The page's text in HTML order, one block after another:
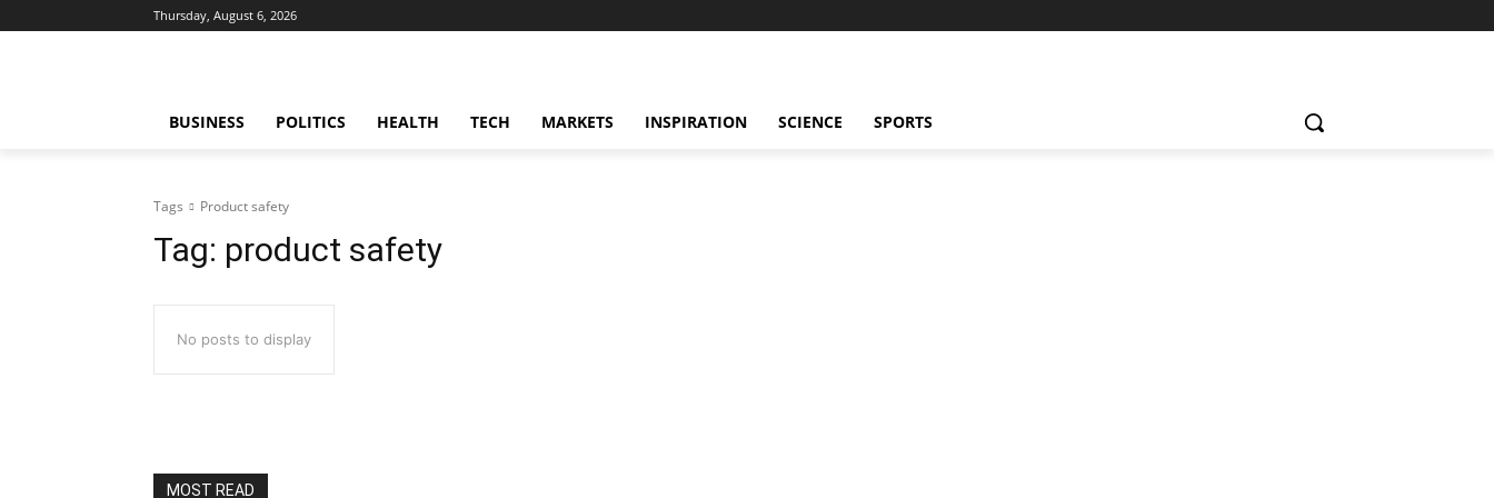
Thursday, August 6, 2026
BUSINESS POLITICS HEALTH TECH MARKETS INSPIRATION SCIENCE SPORTS
Tags Product safety
Tag: product safety
No posts to display
MOST READ